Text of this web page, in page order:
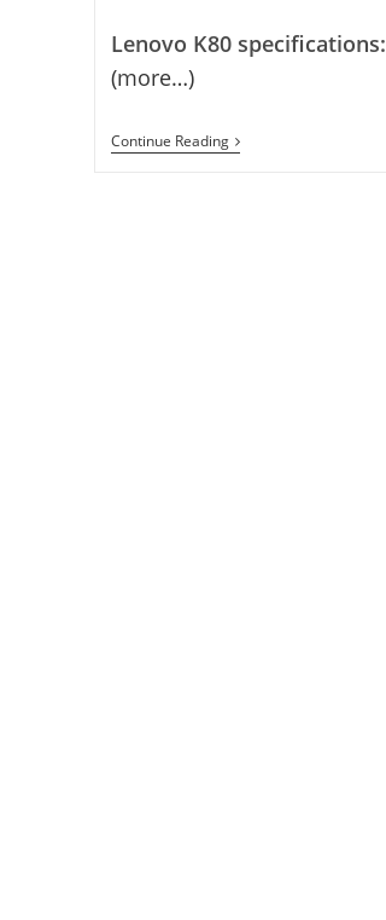
Lenovo K80 specifications:
(more…)
Continue ReadingLenovo
K80